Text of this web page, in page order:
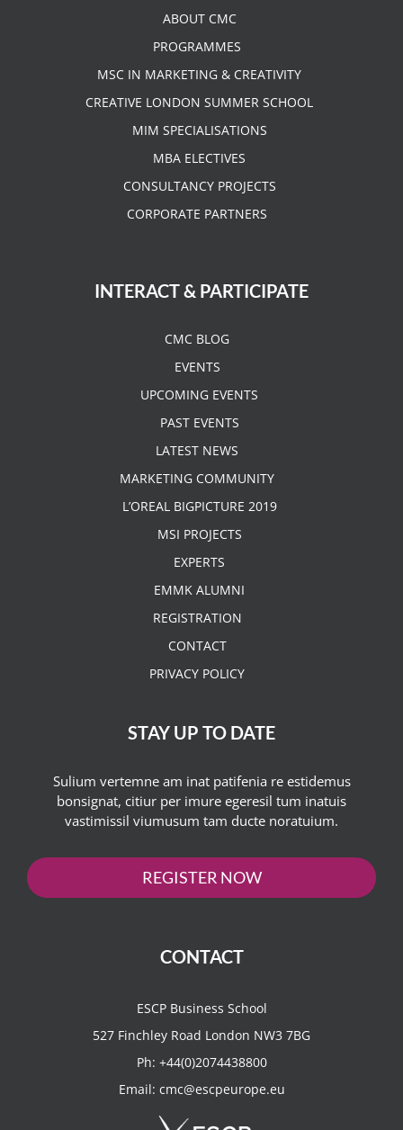
ABOUT CMC
PROGRAMMES
MSC IN MARKETING & CREATIVITY
CREATIVE LONDON SUMMER SCHOOL
MIM SPECIALISATIONS
MBA ELECTIVES
CONSULTANCY PROJECTS
CORPORATE PARTNERS
INTERACT & PARTICIPATE
CMC BLOG
EVENTS
UPCOMING EVENTS
PAST EVENTS
LATEST NEWS
MARKETING COMMUNITY
L’OREAL BIGPICTURE 2019
MSI PROJECTS
EXPERTS
EMMK ALUMNI
REGISTRATION
CONTACT
PRIVACY POLICY
STAY UP TO DATE
Sulium vertemne am inat patifenia re estidemus
bonsignat, citiur per imure egeresil tum inatuis
vastimissil viumusum tam ducte noratuium.
REGISTER NOW
CONTACT
ESCP Business School
527 Finchley Road London NW3 7BG
Ph: +44(0)2074438800
Email: cmc@escpeurope.eu